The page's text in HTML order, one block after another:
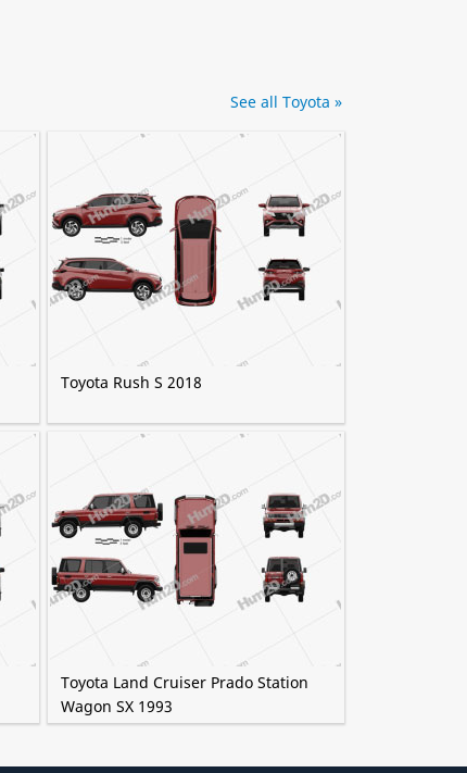
Toyota Rush S 2018
Toyota Land Cruiser Prado Station
Wagon SX 1993
See all Toyota »